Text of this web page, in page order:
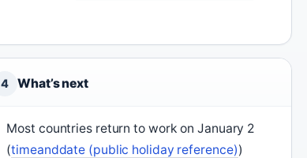
4 What’s next
Most countries return to work on January 2
(timeanddate (public holiday reference))